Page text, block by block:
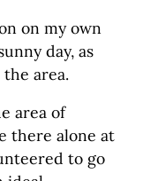
on my own
day, as
area.
area of
there alone at
to go